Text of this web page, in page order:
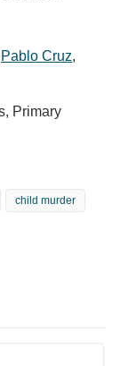
Pablo Cruz,
Primary
child murder